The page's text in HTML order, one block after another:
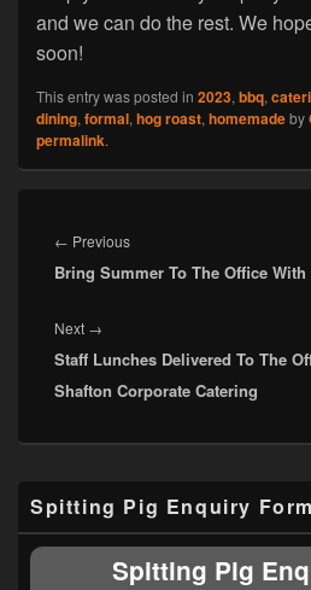
and we can do the rest. We
soon!
This entry was posted in 2023,bbq,
dining,formal,hog roast,homemadeby
permalink.
navigation
← PreviousPrevious
post:
Bring Summer To The Office
Next →
post:
Staff Lunches Delivered To The
Shafton Corporate Catering
Sidebar
Widget
Area
Spitting Pig Enquiry Form
Spitting Pig